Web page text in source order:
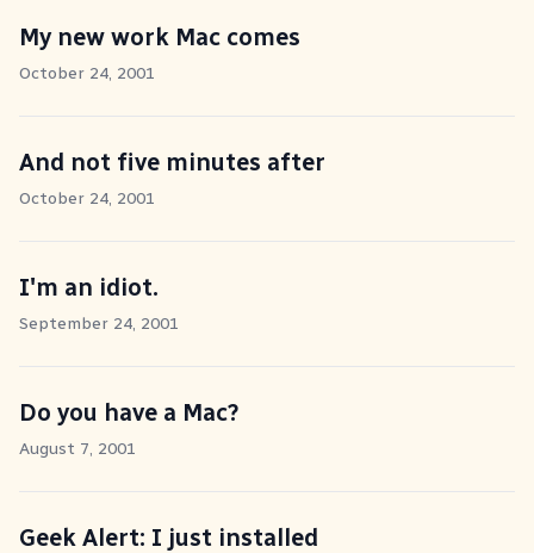
My new work Mac comes
October 24, 2001
And not five minutes after
October 24, 2001
I'm an idiot.
September 24, 2001
Do you have a Mac?
August 7, 2001
Geek Alert: I just installed